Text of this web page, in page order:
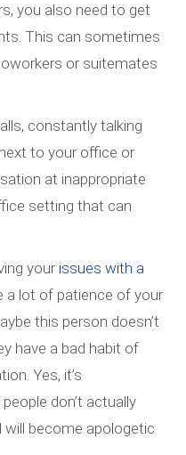
you also need to get
This can sometimes
or suitemates
constantly talking
to your office or
at inappropriate
setting that can
your issues with a
a lot of patience of your
this person doesn’t
have a bad habit of
Yes, it’s
don’t actually
will become apologetic